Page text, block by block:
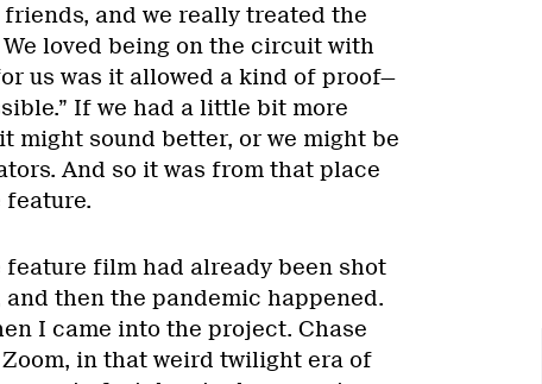
and we really treated the
loved being on the circuit with
us was it allowed a kind of proof—
If we had a little bit more
might sound better, or we might be
And so it was from that place
feature.
film had already been shot
then the pandemic happened.
I came into the project. Chase
in that weird twilight era of